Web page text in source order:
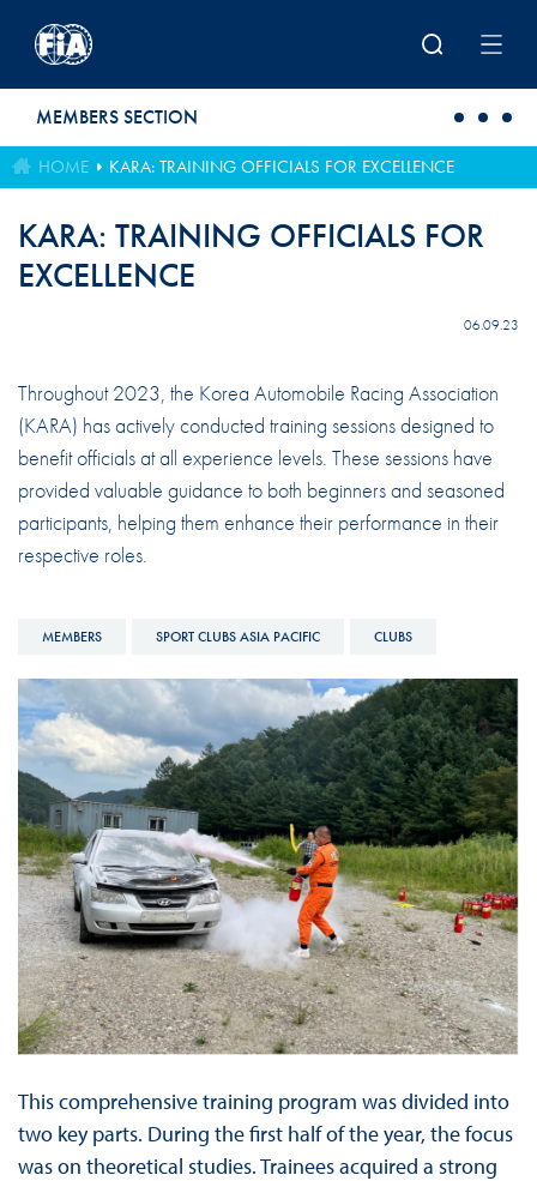
MEMBERS SECTION
HOME KARA: TRAINING OFFICIALS FOR EXCELLENCE
KARA: TRAINING OFFICIALS FOR
EXCELLENCE
06.09.23
Throughout 2023, the Korea Automobile Racing Association
(KARA) has actively conducted training sessions designed to
benefit officials at all experience levels. These sessions have
provided valuable guidance to both beginners and seasoned
participants, helping them enhance their performance in their
respective roles.
MEMBERS SPORT CLUBS ASIA PACIFIC CLUBS
This comprehensive training program was divided into
two key parts. During the first half of the year, the focus
was on theoretical studies. Trainees acquired a strong